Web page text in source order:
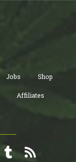
Jobs Shop
Affiliates